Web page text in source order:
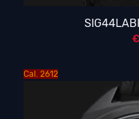
€
Cal. 2612